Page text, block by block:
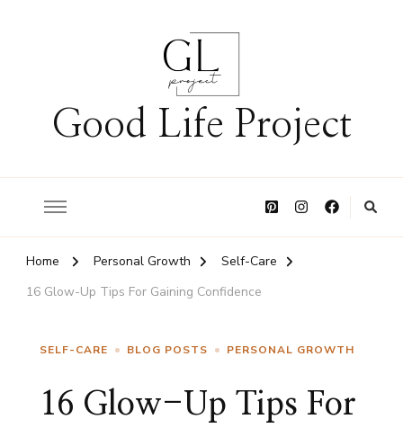
Good Life Project
Home Personal Growth
Self-Care
16 Glow-Up Tips For Gaining Confidence
SELF-CARE BLOG POSTS PERSONAL GROWTH
16 Glow-Up Tips For